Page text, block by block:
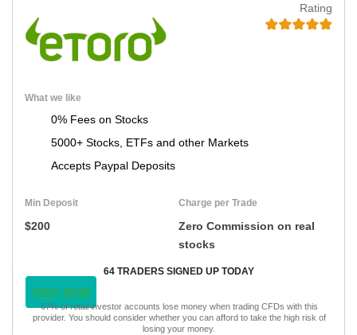
Rating
What we like
0% Fees on Stocks
5000+ Stocks, ETFs and other Markets
Accepts Paypal Deposits
Min Deposit
$200
Charge per Trade
Zero Commission on real
stocks
64 TRADERS SIGNED UP TODAY
VISIT NOW
67% of retail investor accounts lose money when trading CFDs with this
provider. You should consider whether you can afford to take the high risk of
losing your money.